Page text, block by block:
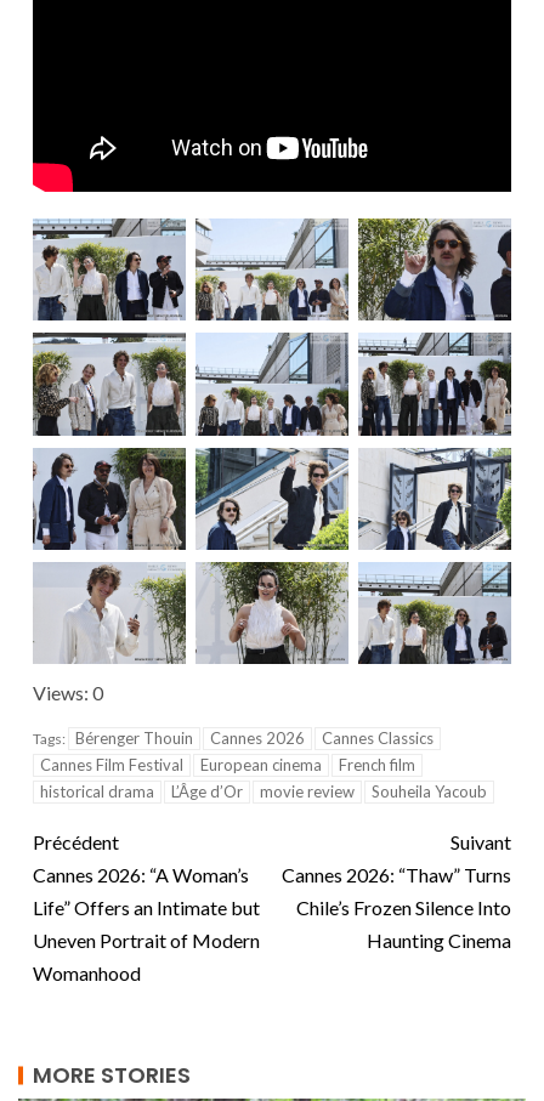
Views: 0
Tags: Bérenger Thouin Cannes 2026
Cannes Classics
Cannes Film Festival
European cinema
French film
historical drama
L’Âge d’Or movie review Souheila Yacoub
Précédent
Cannes 2026: “A Woman’s
Life” Offers an Intimate but
Uneven Portrait of Modern
Womanhood
Suivant
Cannes 2026: “Thaw” Turns
Chile’s Frozen Silence Into
Haunting Cinema
MORE STORIES